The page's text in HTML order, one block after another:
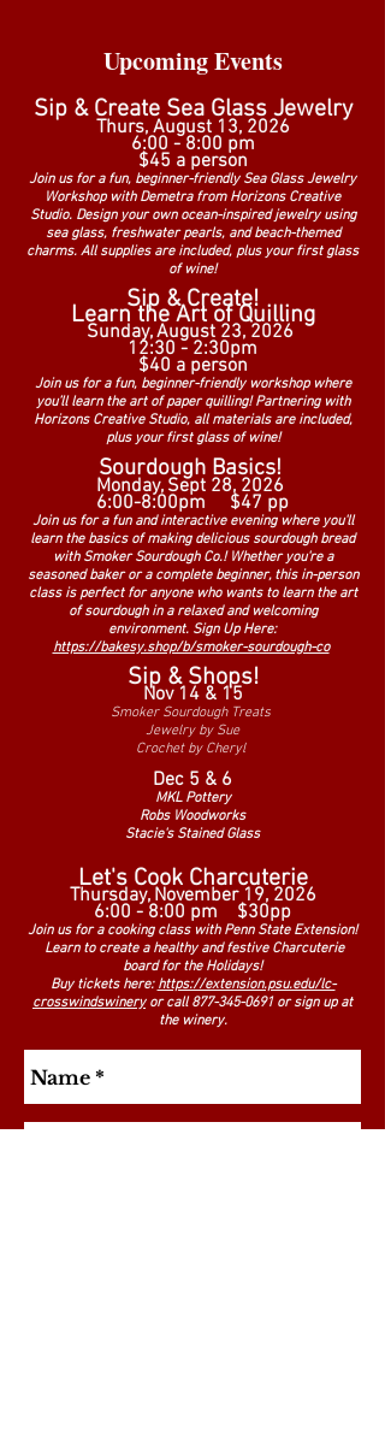
Upcoming Events
Sip & Create Sea Glass Jewelry
Thurs, August 13, 2026
6:00 - 8:00 pm
$45 a person
Join us for a fun, beginner-friendly Sea Glass Jewelry
Workshop with Demetra from Horizons Creative
Studio. Design your own ocean-inspired jewelry using
sea glass, freshwater pearls, and beach-themed
charms. All supplies are included, plus your first glass
of wine!
Sip & Create!
Learn the Art of Quilling
Sunday, August 23, 2026
12:30 - 2:30pm
$40 a person
Join us for a fun, beginner-friendly workshop where
you’ll learn the art of paper quilling! Partnering with
Horizons Creative Studio, all materials are included,
plus your first glass of wine!
Sourdough Basics!
Monday, Sept 28, 2026
6:00-8:00pm $47 pp
Join us for a fun and interactive evening where you'll
learn the basics of making delicious sourdough bread
with Smoker Sourdough Co.! Whether you're a
seasoned baker or a complete beginner, this in-person
class is perfect for anyone who wants to learn the art
of sourdough in a relaxed and welcoming
environment. Sign Up Here:
https://bakesy.shop/b/smoker-sourdough-co
Sip & Shops!
Nov 14 & 15
Smoker Sourdough Treats
Jewelry by Sue
Crochet by Cheryl
Dec 5 & 6
MKL Pottery
Robs Woodworks
Stacie's Stained Glass
Let's Cook Charcuterie
Thursday, November 19, 2026
6:00 - 8:00 pm $30pp
Join us for a cooking class with Penn State Extension!
Learn to create a healthy and festive Charcuterie
board for the Holidays!
Buy tickets here: https://extension.psu.edu/lc-
crosswindswineryor call 877-345-0691 or sign up at
the winery.